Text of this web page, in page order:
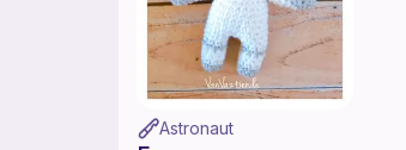
Astronaut